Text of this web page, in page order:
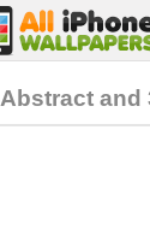
Abstract and